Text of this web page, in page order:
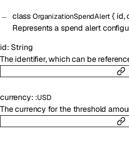
class OrganizationSpendAlert{ id,
Represents a spend alert
id: String
The identifier, which can be
currency: :USD
The currency for the threshold